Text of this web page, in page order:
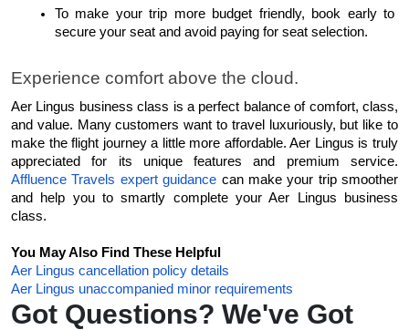
To make your trip more budget friendly, book early to
secure your seat and avoid paying for seat selection.
Experience comfort above the cloud.
Aer Lingus business class is a perfect balance of comfort, class,
and value. Many customers want to travel luxuriously, but like to
make the flight journey a little more affordable. Aer Lingus is truly
Affluence Travels expert guidance can make your trip smoother
and help you to smartly complete your Aer Lingus business
class.
You May Also Find These Helpful
Aer Lingus cancellation policy details
Aer Lingus unaccompanied minor requirements
Got Questions? We've Got